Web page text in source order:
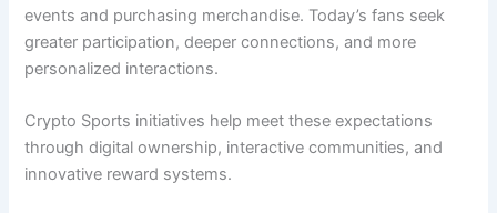
events and purchasing merchandise. Today’s fans seek
greater participation, deeper connections, and more
personalized interactions.
Crypto Sports initiatives help meet these expectations
through digital ownership, interactive communities, and
innovative reward systems.